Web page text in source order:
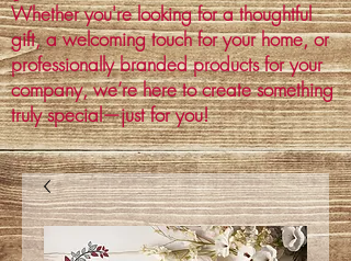
Whether you're looking for a thoughtful
gift, a welcoming touch for your home, or
professionally branded products for your
company, we’re here to create something
truly special—just for you!